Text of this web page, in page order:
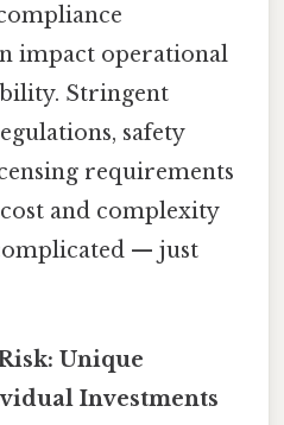
impact operational
Stringent
safety
requirements
and complexity
— just
Unique
Investments